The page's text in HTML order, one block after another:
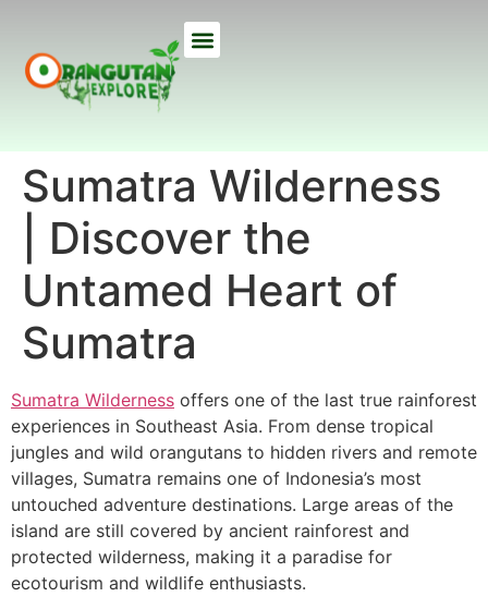
Sumatra Wilderness
| Discover the
Untamed Heart of
Sumatra
Sumatra Wilderness offers one of the last true rainforest
experiences in Southeast Asia. From dense tropical
jungles and wild orangutans to hidden rivers and remote
villages, Sumatra remains one of Indonesia’s most
untouched adventure destinations. Large areas of the
island are still covered by ancient rainforest and
protected wilderness, making it a paradise for
ecotourism and wildlife enthusiasts.